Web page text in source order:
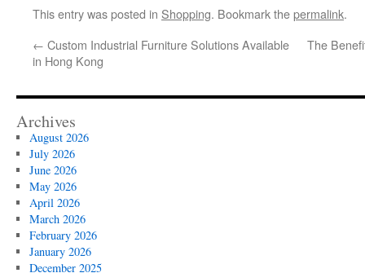
This entry was posted in Shopping. Bookmark thepermalink.
← Custom Industrial Furniture Solutions Available
in Hong Kong
The
Archives
August 2026
July 2026
June 2026
May 2026
April 2026
March 2026
February 2026
January 2026
December 2025